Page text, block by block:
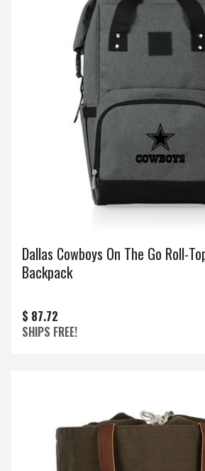
Dallas Cowboys On The Go Roll-
Backpack
$ 87.72
SHIPS FREE!